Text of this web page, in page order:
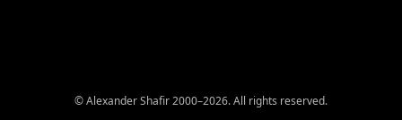
© Alexander Shafir 2000–2026. All rights reserved.